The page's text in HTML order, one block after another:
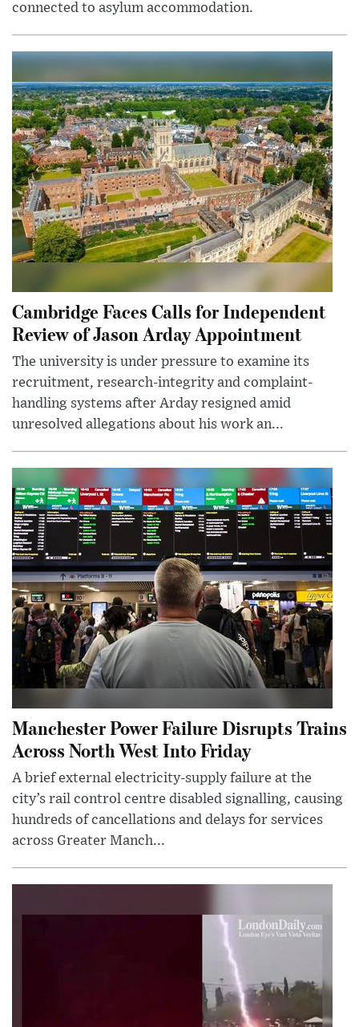
connected to asylum accommodation.
Cambridge Faces Calls for Independent
Review of Jason Arday Appointment
The university is under pressure to examine its
recruitment, research-integrity and complaint-
handling systems after Arday resigned amid
unresolved allegations about his work an...
Manchester Power Failure Disrupts Trains
Across North West Into Friday
A brief external electricity-supply failure at the
city’s rail control centre disabled signalling, causing
hundreds of cancellations and delays for services
across Greater Manch...